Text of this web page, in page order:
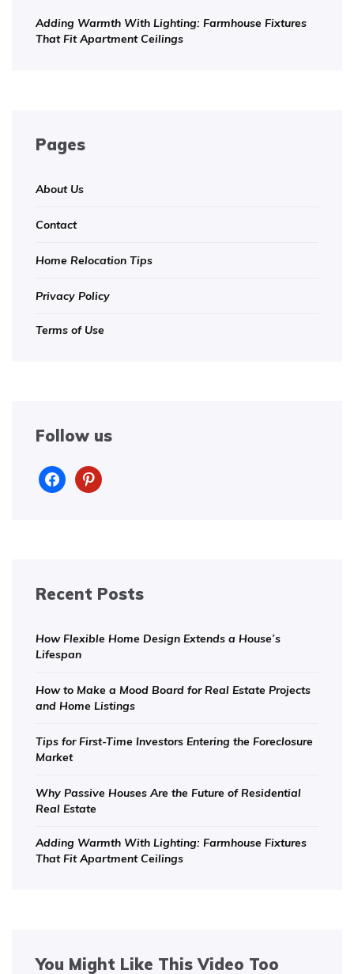
Adding Warmth With Lighting: Farmhouse Fixtures
That Fit Apartment Ceilings
Pages
About Us
Contact
Home Relocation Tips
Privacy Policy
Terms of Use
Follow us
facebookpinterest
Recent Posts
How Flexible Home Design Extends a House’s
Lifespan
How to Make a Mood Board for Real Estate Projects
and Home Listings
Tips for First-Time Investors Entering the Foreclosure
Market
Why Passive Houses Are the Future of Residential
Real Estate
Adding Warmth With Lighting: Farmhouse Fixtures
That Fit Apartment Ceilings
You Might Like This Video Too